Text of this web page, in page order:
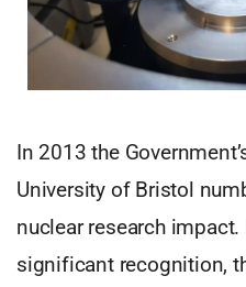
In 2013 the
University of Bristol
nuclear research
significant recognition,